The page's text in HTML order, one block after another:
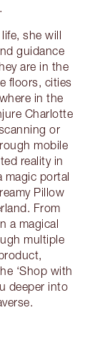
she will
guidance
are in the
floors, cities
in the
Charlotte
or
mobile
reality in
magic portal
Pillow
From
a magical
multiple
‘Shop with
deeper into